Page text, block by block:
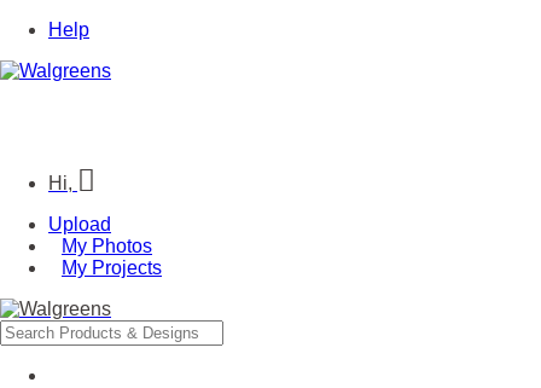
Help
Hi,
Upload
My Photos
My Projects